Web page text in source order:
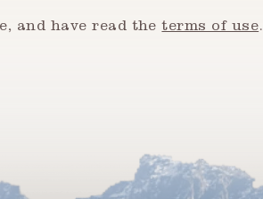
and have read theterms of use.